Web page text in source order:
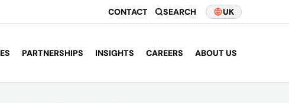
CONTACT SEARCH UK
PARTNERSHIPS INSIGHTS CAREERS ABOUT US